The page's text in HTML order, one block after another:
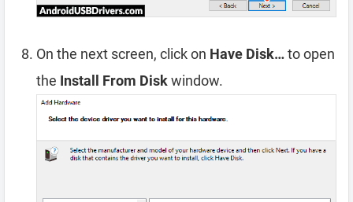
On the next screen, click on Have Disk…to open
the Install From Diskwindow.